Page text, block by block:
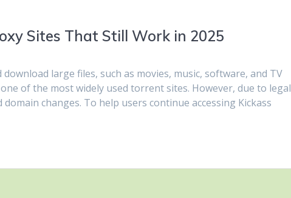
Sites That Still Work in 2025
large files, such as movies, music, software, and TV
of the most widely used torrent sites. However, due to legal
changes. To help users continue accessing Kickass